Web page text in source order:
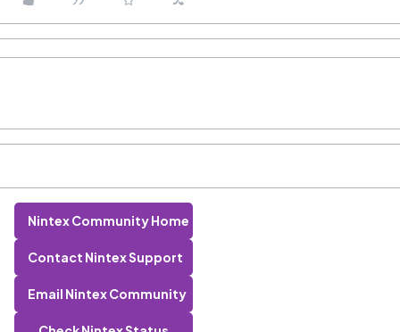
Nintex Community Home
Contact Nintex Support
Email Nintex Community